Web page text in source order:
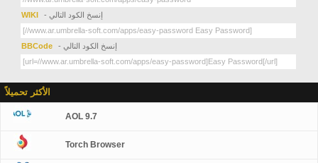
WIKI - إنسخ الكود التالي
BBCode - إنسخ الكود التالي
الأكثر تحميلاً
AOL 9.7
Torch Browser